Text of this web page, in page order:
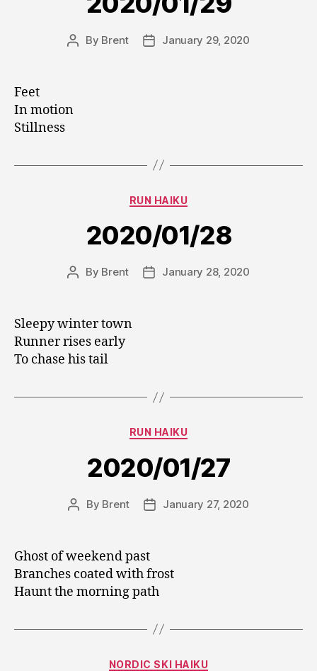
Post
By Brent
PostJanuary 29, 2020
Feet
In motion
Stillness
Categories
RUN HAIKU
2020/01/28
Post
By Brent
PostJanuary 28, 2020
Sleepy winter town
Runner rises early
To chase his tail
Categories
RUN HAIKU
2020/01/27
Post
By Brent
PostJanuary 27, 2020
Ghost of weekend past
Branches coated with frost
Haunt the morning path
Categories
NORDIC SKI HAIKU